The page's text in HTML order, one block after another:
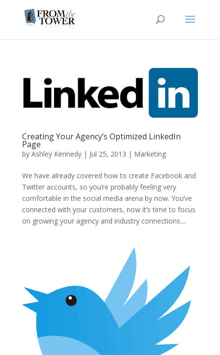
Creating Your Agency’s Optimized LinkedIn
Page
by Ashley Kennedy| Jul 25, 2013 | Marketing
We have already covered how to create Facebook and
Twitter accounts, so you’re probably feeling very
comfortable in the social media arena by now. You’ve
connected with your customers, now it’s time to focus
on growing your agency and industry connections....